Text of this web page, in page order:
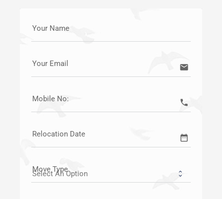
Your Name
Your Email email
Mobile No: call
Relocation Date date_range
Move Type